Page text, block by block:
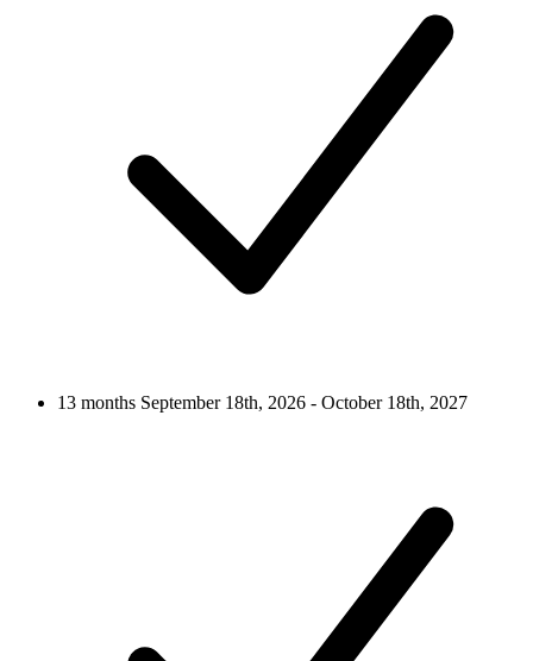
13 months September 18th, 2026 - October 18th, 2027